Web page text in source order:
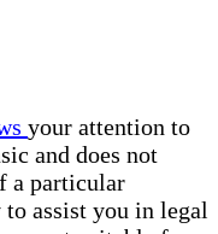
your attention to
and does not
a particular
assist you in legal